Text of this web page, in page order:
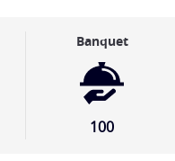
Banquet
100